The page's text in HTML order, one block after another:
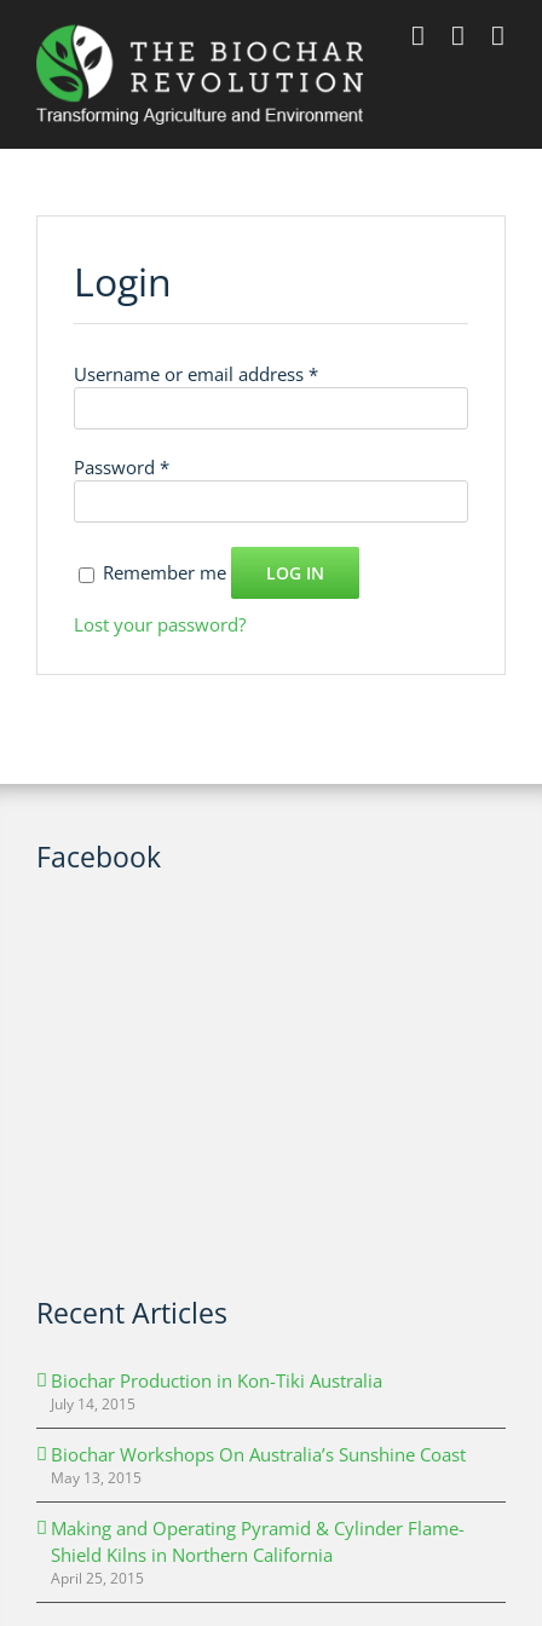
content
Login
Username or email address *Required
Password *Required
Remember me LOG IN
Lost your password?
Facebook
Recent Articles
Biochar Production in Kon-Tiki Australia
July 14, 2015
Biochar Workshops On Australia’s Sunshine Coast
May 13, 2015
Making and Operating Pyramid & Cylinder Flame-
Shield Kilns in Northern California
April 25, 2015